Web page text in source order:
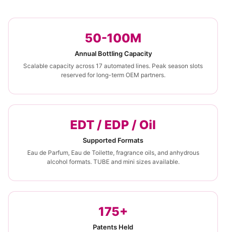
50-100M
Annual Bottling Capacity
Scalable capacity across 17 automated lines. Peak season slots
reserved for long-term OEM partners.
EDT / EDP / Oil
Supported Formats
Eau de Parfum, Eau de Toilette, fragrance oils, and anhydrous
alcohol formats. TUBE and mini sizes available.
175+
Patents Held